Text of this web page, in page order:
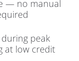
— no manual
peak
at low credit